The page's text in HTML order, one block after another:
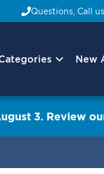
Questions, Call
NavNew
3. Review